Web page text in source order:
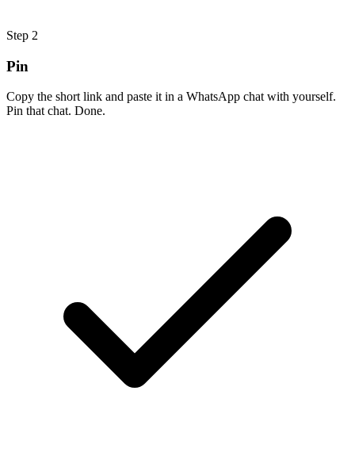
Step 2
Pin
Copy the short link and paste it in a WhatsApp chat with yourself.
Pin that chat. Done.